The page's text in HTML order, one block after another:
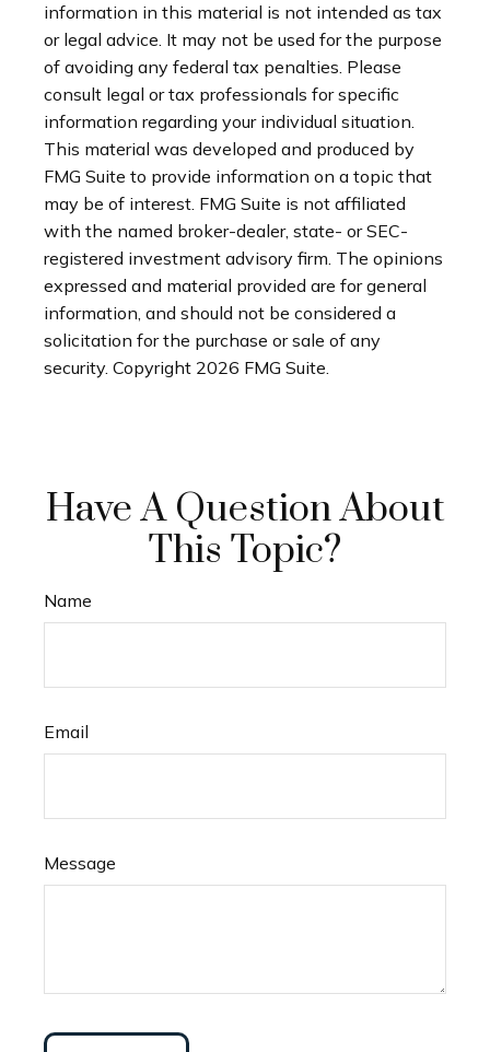
information in this material is not intended as tax
or legal advice. It may not be used for the purpose
of avoiding any federal tax penalties. Please
consult legal or tax professionals for specific
information regarding your individual situation.
This material was developed and produced by
FMG Suite to provide information on a topic that
may be of interest. FMG Suite is not affiliated
with the named broker-dealer, state- or SEC-
registered investment advisory firm. The opinions
expressed and material provided are for general
information, and should not be considered a
solicitation for the purchase or sale of any
security. Copyright 2026 FMG Suite.
Have A Question About
This Topic?
Name
Email
Message